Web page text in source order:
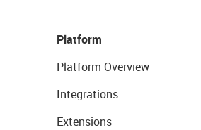
Platform
Platform Overview
Integrations
Extensions